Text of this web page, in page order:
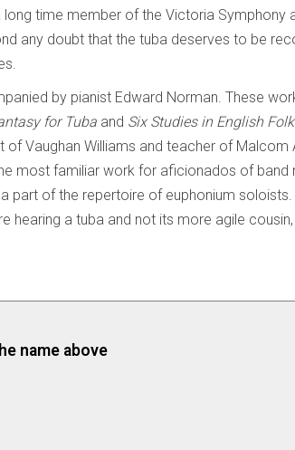
long time member of the Victoria Symphony
any doubt that the tuba deserves to be
by pianist Edward Norman. These
for Tuba and Six Studies in English
Vaughan Williams and teacher of Malcom
most familiar work for aficionados of band
part of the repertoire of euphonium soloists.
hearing a tuba and not its more agile
name above